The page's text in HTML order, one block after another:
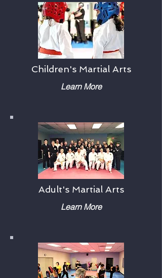
Children's Martial Arts
Learn More
Adult's Martial Arts
Learn More